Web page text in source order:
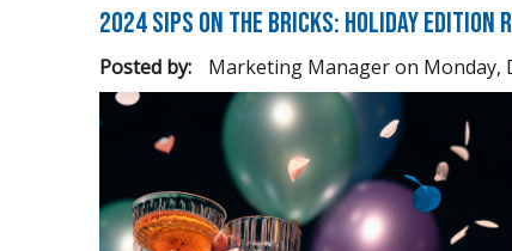
2024 Sips on the Bricks: Holiday Edition
Posted by: Marketing Manageron Monday,